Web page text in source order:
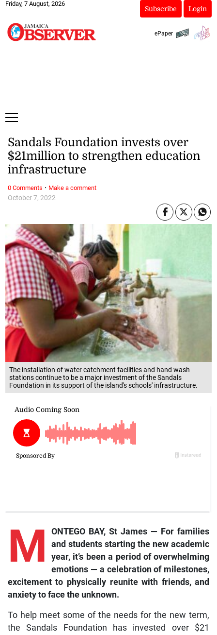
Friday, 7 August, 2026
Subscribe Login
ePaper
The installation of water catchment facilities and hand wash
stations continue to be a major investment of the Sandals
Foundation in its support of the island's schools' infrastructure.
October 7, 2022
Sandals Foundation invests over
$21million to strengthen education
infrastructure
M
ONTEGO BAY, St James — For families
and students starting the new academic
year, it’s been a period of overwhelming
emotions — a celebration of milestones,
excitement to physically reunite with friends, and
anxiety to face the unknown.
To help meet some of the needs for the new term,
the Sandals Foundation has invested over $21
0 Comments · Make a comment